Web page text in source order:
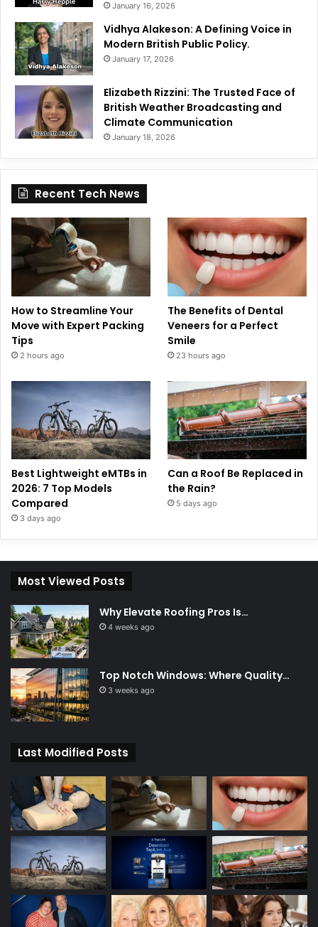
January 16, 2026
Vidhya Alakeson: A Defining Voice in
Modern British Public Policy.
January 17, 2026
Elizabeth Rizzini: The Trusted Face of
British Weather Broadcasting and
Climate Communication
January 18, 2026
Recent Tech News
How to Streamline Your
Move with Expert Packing
Tips
2 hours ago
The Benefits of Dental
Veneers for a Perfect
Smile
23 hours ago
Best Lightweight eMTBs in
2026: 7 Top Models
Compared
3 days ago
Can a Roof Be Replaced in
the Rain?
5 days ago
Most Viewed Posts
Why Elevate Roofing Pros Is…
4 weeks ago
Top Notch Windows: Where Quality…
3 weeks ago
Last Modified Posts